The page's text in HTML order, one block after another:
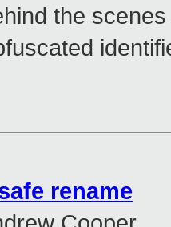
the
rename